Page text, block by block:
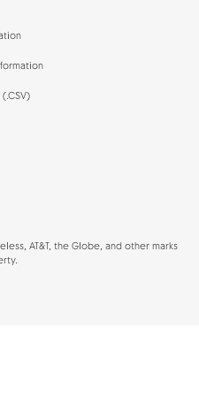
AT&T, the Globe, and other marks